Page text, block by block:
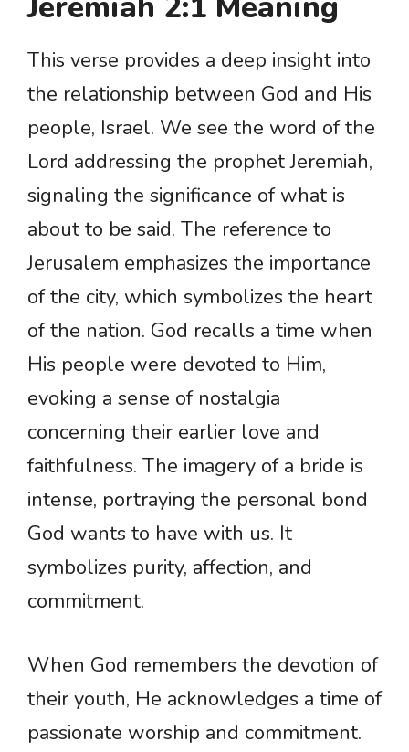
This verse provides a deep insight into
the relationship between God and His
people, Israel. We see the word of the
Lord addressing the prophet Jeremiah,
signaling the significance of what is
about to be said. The reference to
Jerusalem emphasizes the importance
of the city, which symbolizes the heart
of the nation. God recalls a time when
His people were devoted to Him,
evoking a sense of nostalgia
concerning their earlier love and
faithfulness. The imagery of a bride is
intense, portraying the personal bond
God wants to have with us. It
symbolizes purity, affection, and
commitment.
When God remembers the devotion of
their youth, He acknowledges a time of
passionate worship and commitment.